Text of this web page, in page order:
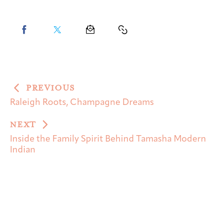
PREVIOUS
Raleigh Roots, Champagne Dreams
NEXT
Inside the Family Spirit Behind Tamasha Modern
Indian